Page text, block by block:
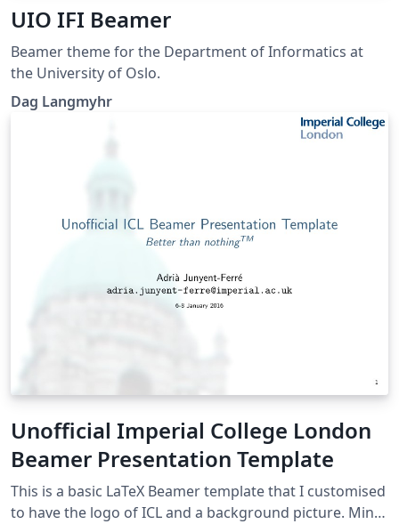
UIO IFI Beamer
Beamer theme for the Department of Informatics at
the University of Oslo.
Dag Langmyhr
Unofficial Imperial College London
Beamer Presentation Template
This is a basic LaTeX Beamer template that I customised
to have the logo of ICL and a background picture. Mind